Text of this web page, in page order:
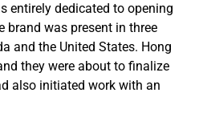
entirely dedicated to opening
brand was present in three
and the United States. Hong
they were about to finalize
also initiated work with an